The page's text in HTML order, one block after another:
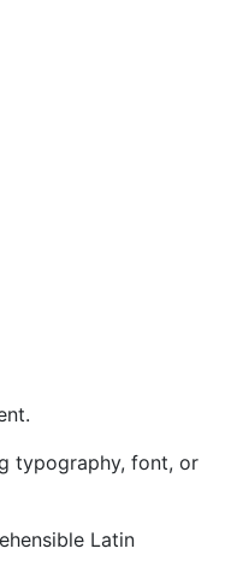
typography, font, or
Latin